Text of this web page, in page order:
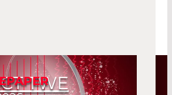
TWE